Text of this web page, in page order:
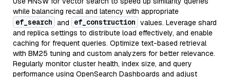
while balancing recall and latency with appropriate
ef_search and ef_construction values. Leverage shard
and replica settings to distribute load effectively, and enable
caching for frequent queries. Optimize text-based retrieval
with BM25 tuning and custom analyzers for better relevance.
Regularly monitor cluster health, index size, and query
performance using OpenSearch Dashboards and adjust